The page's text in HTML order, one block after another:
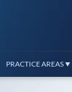
PRACTICE AREAS